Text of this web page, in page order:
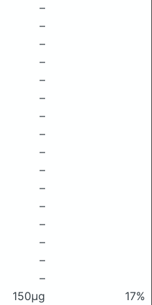
–
–
–
–
–
–
–
–
–
–
–
–
–
–
–
–
150μg
17%